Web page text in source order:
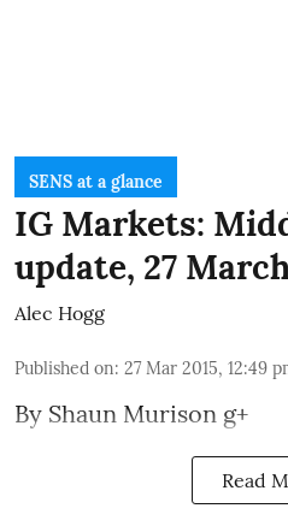
SENS at a glance
IG Markets:
update, 27
Alec Hogg
Published on: 27 Mar 2015, 12:49
By Shaun Murison g+
Read